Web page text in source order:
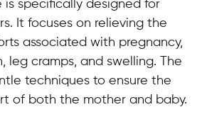
is specifically designed for
It focuses on relieving the
associated with pregnancy,
leg cramps, and swelling. The
techniques to ensure the
of both the mother and baby.